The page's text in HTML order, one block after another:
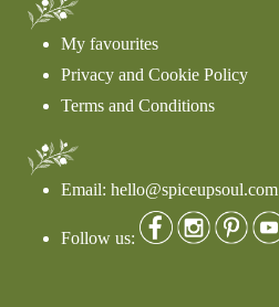
My favourites
Privacy and Cookie Policy
Terms and Conditions
Email: hello@spiceupsoul.com
Follow us: